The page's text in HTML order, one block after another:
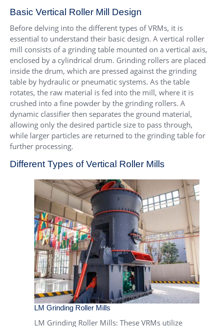
Basic Vertical Roller Mill Design
Before delving into the different types of VRMs, it is
essential to understand their basic design. A vertical roller
mill consists of a grinding table mounted on a vertical axis,
enclosed by a cylindrical drum. Grinding rollers are placed
inside the drum, which are pressed against the grinding
table by hydraulic or pneumatic systems. As the table
rotates, the raw material is fed into the mill, where it is
crushed into a fine powder by the grinding rollers. A
dynamic classifier then separates the ground material,
allowing only the desired particle size to pass through,
while larger particles are returned to the grinding table for
further processing.
Different Types of Vertical Roller Mills
LM Grinding Roller Mills
LM Grinding Roller Mills: These VRMs utilize